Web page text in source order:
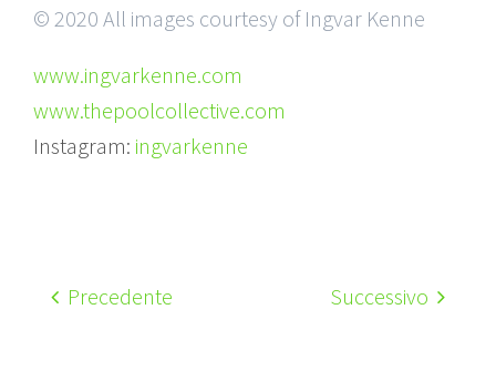
© 2020 All images courtesy of Ingvar Kenne
www.ingvarkenne.com
www.thepoolcollective.com
Instagram: ingvarkenne
Precedente Successivo